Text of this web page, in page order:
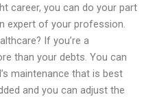
career, you can do your part
expert of your profession.
If you’re a
than your debts. You can
maintenance that is best
and you can adjust the